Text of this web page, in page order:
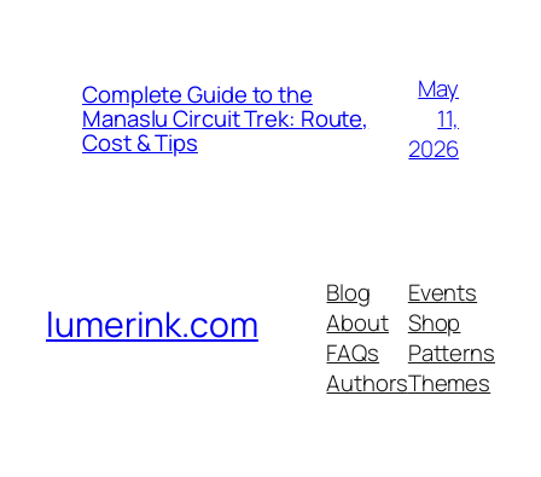
Complete Guide to the
Manaslu Circuit Trek: Route,
Cost & Tips
May
11,
2026
lumerink.com
Blog
About
FAQs
Authors
Events
Shop
Patterns
Themes